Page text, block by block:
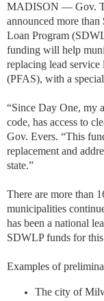
MADISON — Gov.
announced more
Loan Program
funding will help
replacing lead service
(PFAS), with a
“Since Day One, my
code, has access to
Gov. Evers. “This
replacement and
state.”
There are more than
municipalities
has been a national
SDWLP funds for
Examples of
The city of